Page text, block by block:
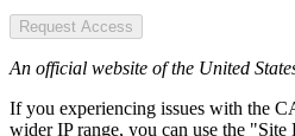
Request Access
An official website of the United
If you experiencing issues with the
wider IP range, you can use the